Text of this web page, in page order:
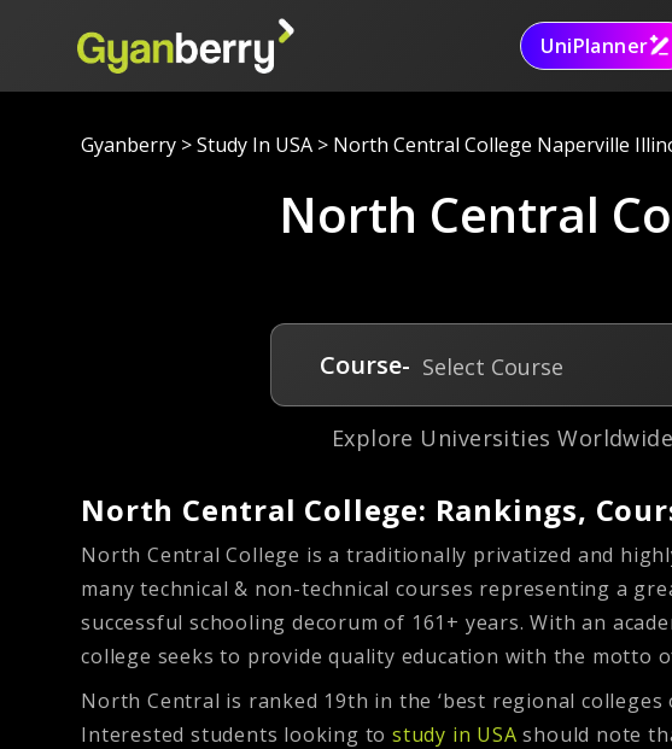
UniPlanner
Gyanberry >Study In USA > North Central College Naperville
North Central
Course- Select Course
Explore Universities
North Central College: Rankings,
North Central College is a traditionally privatized and
many technical & non-technical courses representing a
successful schooling decorum of 161+ years. With an
college seeks to provide quality education with the motto
North Central is ranked 19th in the ‘best regional
Interested students looking to study in USA should note